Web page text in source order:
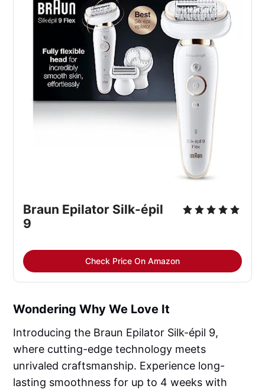
Braun Epilator Silk-épil
9
Check Price On Amazon
Wondering Why We Love It
Introducing the Braun Epilator Silk-épil 9,
where cutting-edge technology meets
unrivaled craftsmanship. Experience long-
lasting smoothness for up to 4 weeks with